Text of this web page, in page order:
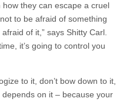
they can escape a cruel
to be afraid of something
of it,” says Shitty Carl.
it’s going to control you
to it, don’t bow down to it,
on it – because your